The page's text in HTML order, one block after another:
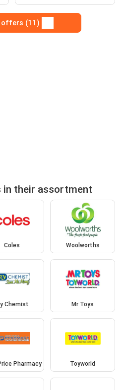
offers (11)
in their assortment
Coles Woolworths
Chemist Mr Toys
Pharmacy Toyworld